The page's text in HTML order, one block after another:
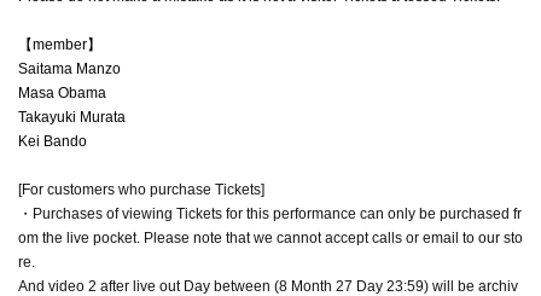
【member】
Saitama Manzo
Masa Obama
Takayuki Murata
Kei Bando
[For customers who purchase Tickets]
・Purchases of viewing Tickets for this performance can only be purchased fr
om the live pocket. Please note that we cannot accept calls or email to our sto
re.
And video 2 after live out Day between (8 Month 27 Day 23:59) will be archiv